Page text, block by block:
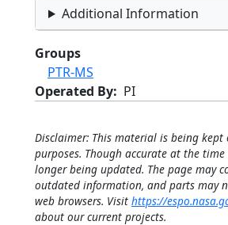
Additional Information
Groups
PTR-MS
Operated By
PI
Disclaimer: This material is being
purposes. Though accurate at the
longer being updated. The page may
outdated information, and parts may
web browsers. Visit https://
about our current projects.